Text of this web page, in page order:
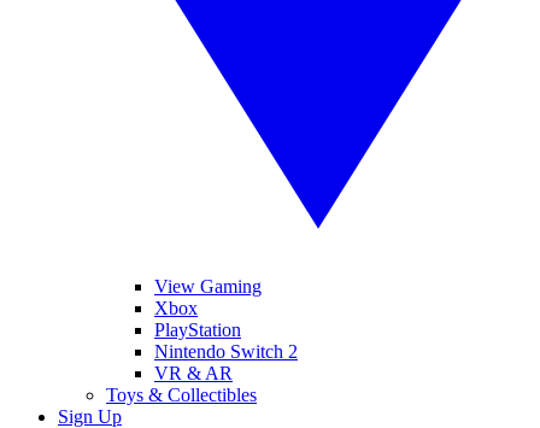
View Gaming
Xbox
PlayStation
Nintendo Switch 2
VR & AR
Toys & Collectibles
Sign Up